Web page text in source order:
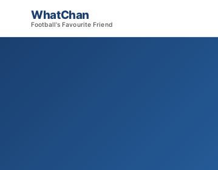
WhatChan
Football's Favourite Friend